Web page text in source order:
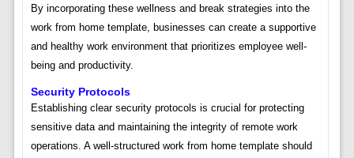
By incorporating these wellness and break strategies into the
work from home template, businesses can create a supportive
and healthy work environment that prioritizes employee well-
being and productivity.
Security Protocols
Establishing clear security protocols is crucial for protecting
sensitive data and maintaining the integrity of remote work
operations. A well-structured work from home template should